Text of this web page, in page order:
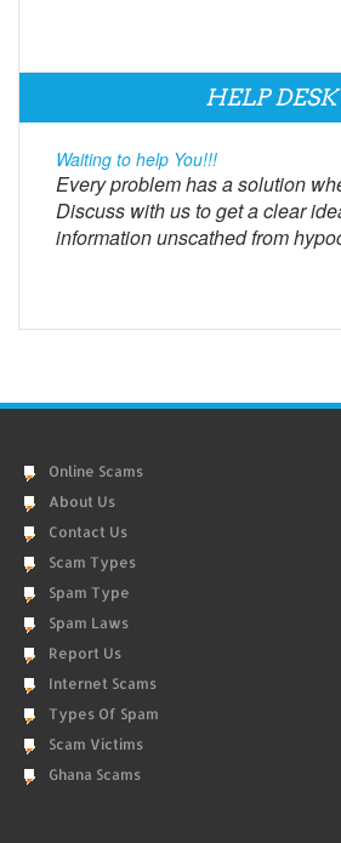
HELP DESK
Waiting to help You!!!
Every problem has a solution
Discuss with us to get a clear
information unscathed from
Online Scams
About Us
Contact Us
Scam Types
Spam Type
Spam Laws
Report Us
Internet Scams
Types Of Spam
Scam Victims
Ghana Scams